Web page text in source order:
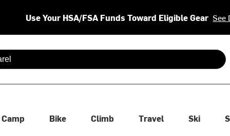
Use Your HSA/FSA Funds Toward Eligible Gear See
are available use up and down arrows to review and enter
Camp Bike Climb Travel Ski